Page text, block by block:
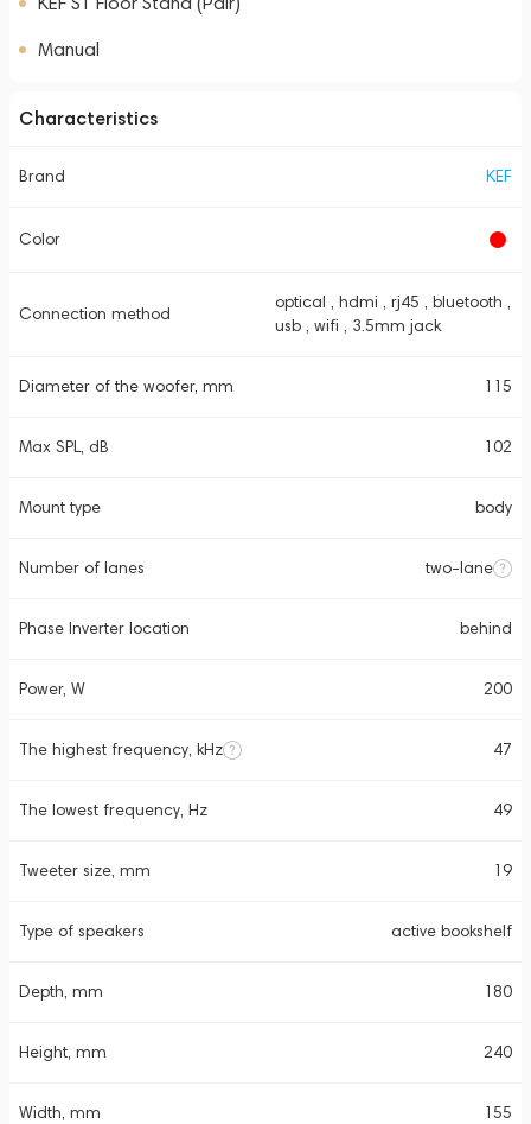
Manual
Characteristics
Brand KEF
Color
Connection method
optical , hdmi , rj45 , bluetooth ,
usb , wifi , 3.5mm jack
Diameter of the woofer, mm 115
Max SPL, dB 102
Mount type body
Number of lanes two-lane
Phase Inverter location behind
Power, W 200
The highest frequency, kHz 47
The lowest frequency, Hz 49
Tweeter size, mm 19
Type of speakers active bookshelf
Depth, mm 180
Height, mm 240
Width, mm 155